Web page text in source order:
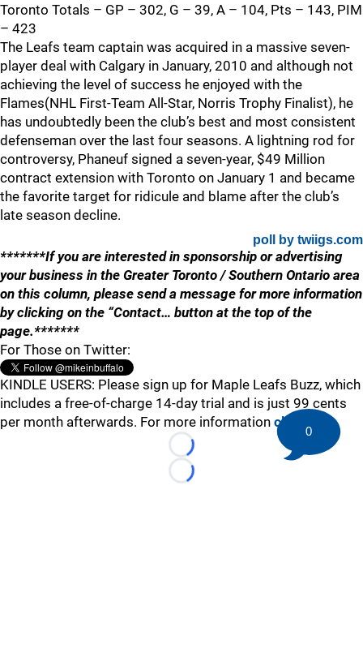
Toronto Totals – GP – 302, G – 39, A – 104, Pts – 143, PIM
– 423
The Leafs team captain was acquired in a massive seven-
player deal with Calgary in January, 2010 and although not
achieving the level of success he enjoyed with the
Flames(NHL First-Team All-Star, Norris Trophy Finalist), he
has undoubtedly been the club’s best and most consistent
defenseman over the last four seasons. A lightning rod for
controversy, Phaneuf signed a seven-year, $49 Million
contract extension with Toronto on January 1 and became
the favorite target for ridicule and blame after the club’s
late season decline.
poll by twiigs.com
*******If you are interested in sponsorship or advertising
your business in the Greater Toronto / Southern Ontario area
on this column, please send a message for more information
by clicking on the “Contact… button at the top of the
page.*******
For Those on Twitter:
KINDLE USERS: Please sign up for Maple Leafs Buzz, which
includes a free-of-charge 14-day trial and is just 99 cents
per month afterwards. For more information click here.
Loading...
Loading...
0